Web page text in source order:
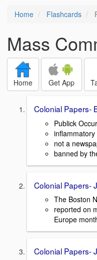
Home Flashcards
Mass
Home Get App
Colonial Papers-
Publick
not a
banned by
Colonial Papers-
The Boston
reported on
Europe
Colonial Papers-